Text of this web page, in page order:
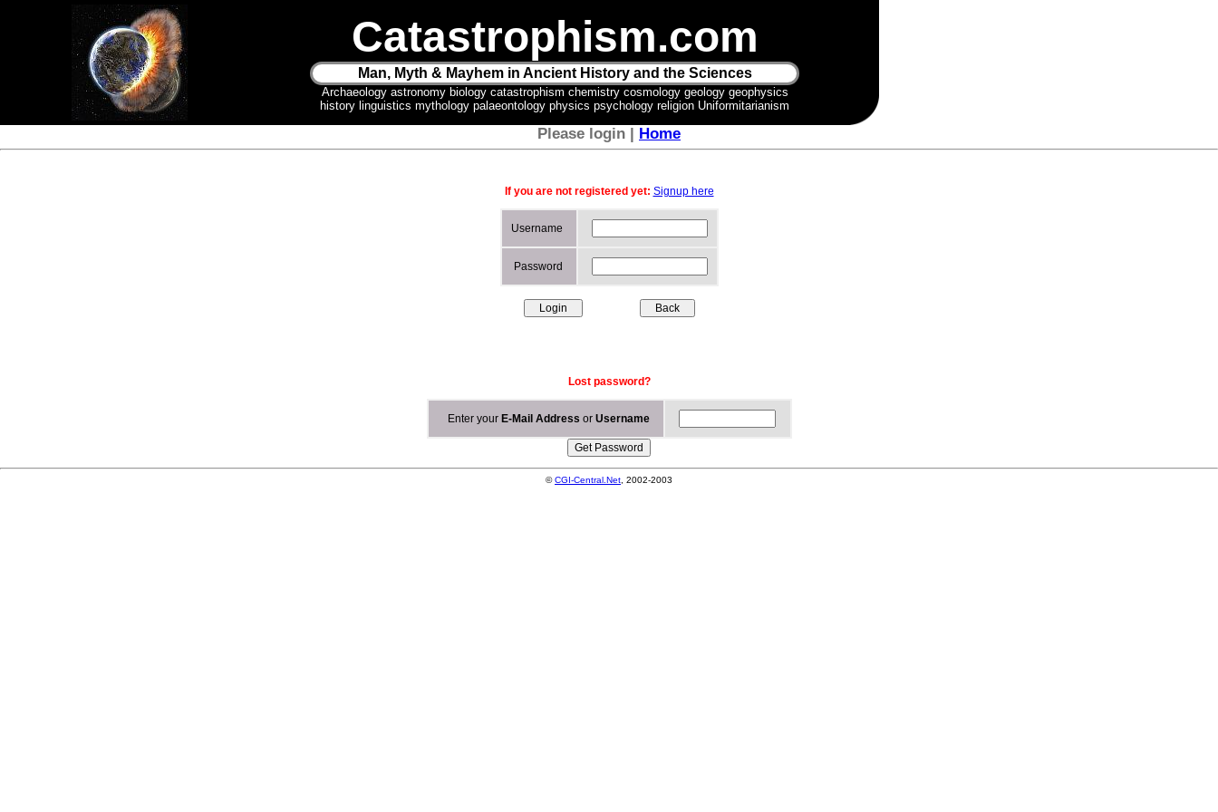
Catastrophism.com
Man, Myth & Mayhem in Ancient History and the Sciences
Archaeology astronomy biology catastrophism chemistry cosmology geology geophysics
history linguistics mythology palaeontology physics psychology religion Uniformitarianism
Please login | Home
If you are not registered yet: Signup here
Username
Password
Lost password?
Enter your E-Mail Address or Username
©CGI-Central.Net , 2002-2003